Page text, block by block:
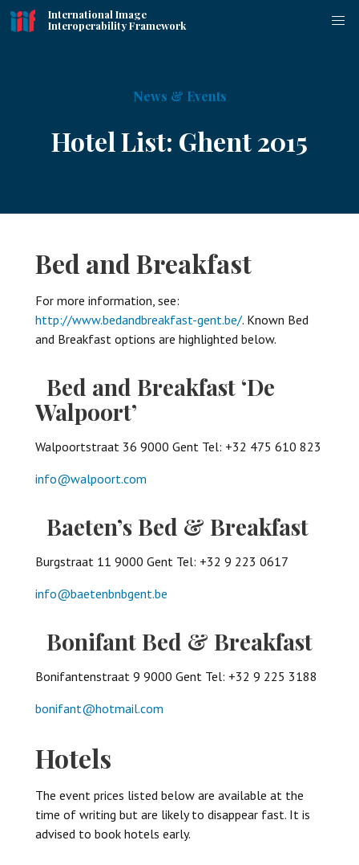
International Image
Interoperability Framework
News & Events
Hotel List: Ghent 2015
Bed and Breakfast
For more information, see:
http://www.bedandbreakfast-gent.be/. Known Bed
and Breakfast options are highlighted below.
Bed and Breakfast ‘De
Walpoort’
Walpoortstraat 36 9000 Gent Tel: +32 475 610 823
info@walpoort.com
Baeten’s Bed & Breakfast
Burgstraat 11 9000 Gent Tel: +32 9 223 0617
info@baetenbnbgent.be
Bonifant Bed & Breakfast
Bonifantenstraat 9 9000 Gent Tel: +32 9 225 3188
bonifant@hotmail.com
Hotels
The event prices listed below are available at the
time of writing but are likely to disappear fast. It is
advised to book hotels early.